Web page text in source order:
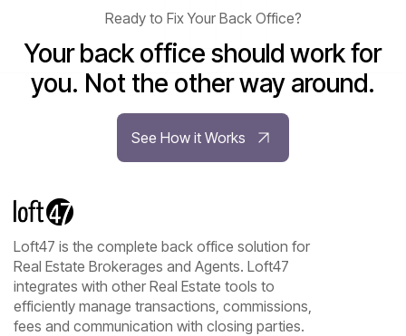
Ready to Fix Your Back Office?
Your back office should work for
you. Not the other way around.
See How it Works
Loft47 is the complete back office solution for
Real Estate Brokerages and Agents. Loft47
integrates with other Real Estate tools to
efficiently manage transactions, commissions,
fees and communication with closing parties.